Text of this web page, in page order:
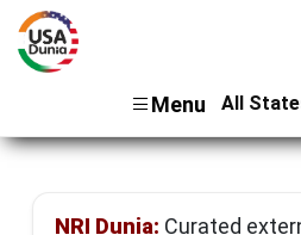
Menu
NRI Dunia: Curated